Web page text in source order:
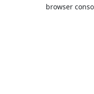
browser